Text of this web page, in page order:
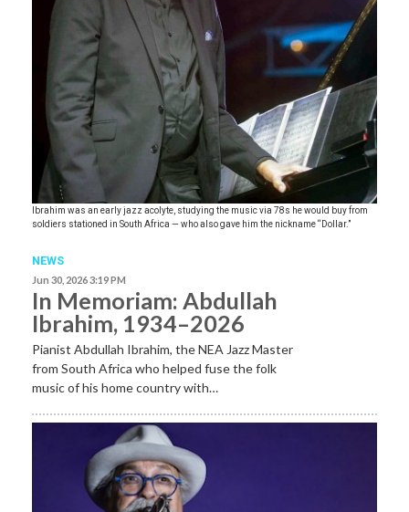
Ibrahim was an early jazz acolyte, studying the music via 78s he would buy from
soldiers stationed in South Africa — who also gave him the nickname “Dollar.”
NEWS
Jun 30, 2026 3:19 PM
In Memoriam: Abdullah
Ibrahim, 1934–2026
Pianist Abdullah Ibrahim, the NEA Jazz Master
from South Africa who helped fuse the folk
music of his home country with…